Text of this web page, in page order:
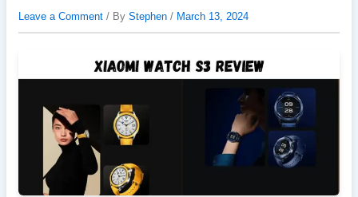
Leave a Comment / By Stephen / March 13, 2024